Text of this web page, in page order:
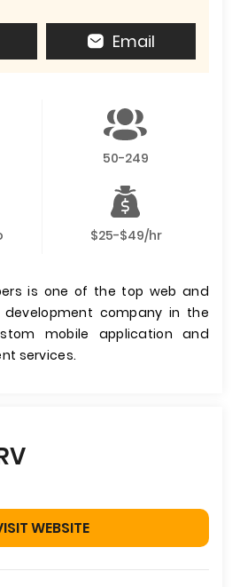
Email
50-249
$25-$49/hr
is one of the top web and
company in the
mobile application and
services.
WEBSITE